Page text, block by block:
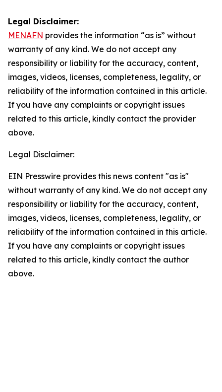
Legal Disclaimer:
MENAFN provides the information “as is” without
warranty of any kind. We do not accept any
responsibility or liability for the accuracy, content,
images, videos, licenses, completeness, legality, or
reliability of the information contained in this article.
If you have any complaints or copyright issues
related to this article, kindly contact the provider
above.
Legal Disclaimer:
EIN Presswire provides this news content "as is"
without warranty of any kind. We do not accept any
responsibility or liability for the accuracy, content,
images, videos, licenses, completeness, legality, or
reliability of the information contained in this article.
If you have any complaints or copyright issues
related to this article, kindly contact the author
above.